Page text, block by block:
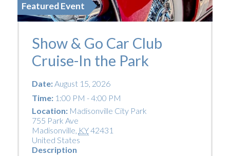
Featured Event
Show & Go Car Club
Cruise-In the Park
Date:August 15, 2026
Time:1:00 PM - 4:00 PM
Location: Madisonville City Park
755 Park Ave
Madisonville KY42431
United States
Description